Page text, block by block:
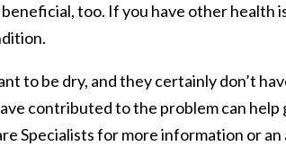
beneficial, too. If you have other
to be dry, and they certainly don’t
contributed to the problem can
Specialists for more information or